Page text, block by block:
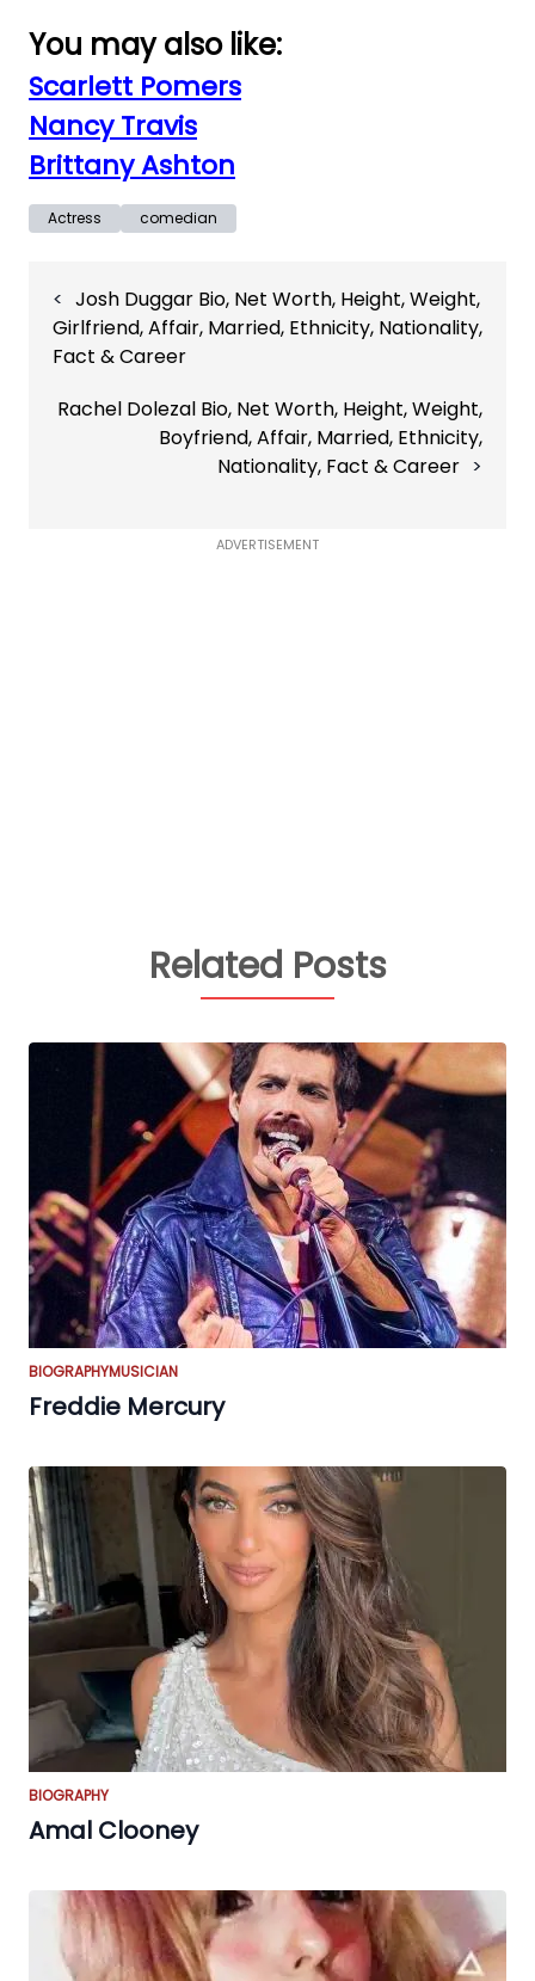
You may also like:
Scarlett Pomers
Nancy Travis
Brittany Ashton
Actress comedian
navigation
Josh Duggar Bio, Net Worth, Height, Weight,
Girlfriend, Affair, Married, Ethnicity, Nationality,
Fact & Career
Rachel Dolezal Bio, Net Worth, Height, Weight,
Boyfriend, Affair, Married, Ethnicity,
Nationality, Fact & Career
ADVERTISEMENT
Related Posts
BIOGRAPHYMUSICIAN
Freddie Mercury
BIOGRAPHY
Amal Clooney